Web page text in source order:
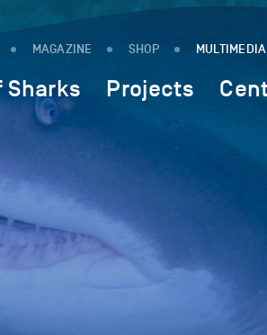
MAGAZINE SHOP MULTIMEDIA
Sharks Projects